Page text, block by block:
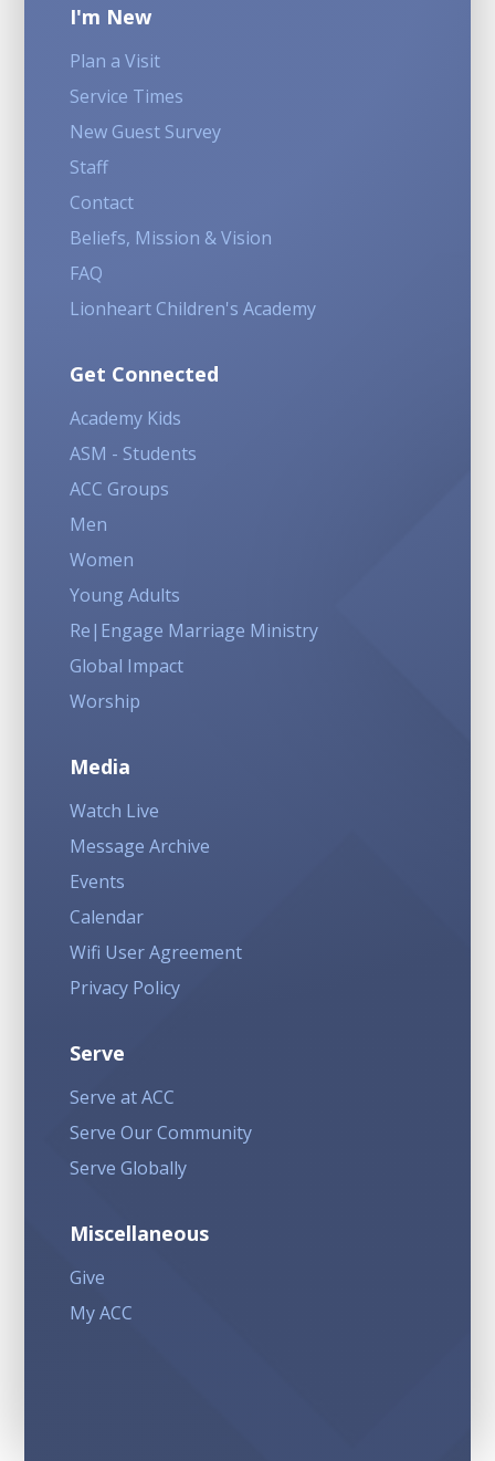
I'm New
Plan a Visit
Service Times
New Guest Survey
Staff
Contact
Beliefs, Mission & Vision
FAQ
Lionheart Children's Academy
Get Connected
Academy Kids
ASM - Students
ACC Groups
Men
Women
Young Adults
Re|Engage Marriage Ministry
Global Impact
Worship
Media
Watch Live
Message Archive
Events
Calendar
Wifi User Agreement
Privacy Policy
Serve
Serve at ACC
Serve Our Community
Serve Globally
Miscellaneous
Give
My ACC